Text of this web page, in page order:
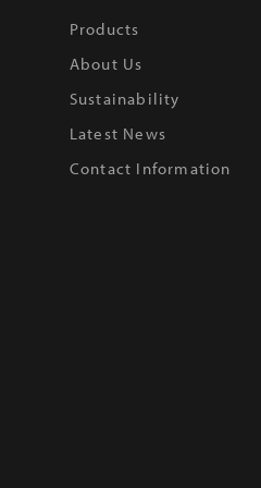
Products
About Us
Sustainability
Latest News
Contact Information